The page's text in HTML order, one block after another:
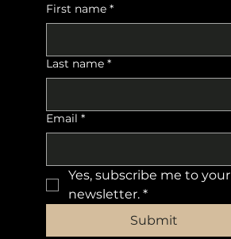
First name *
Last name *
Email *
Yes, subscribe me to your
newsletter. *
Submit